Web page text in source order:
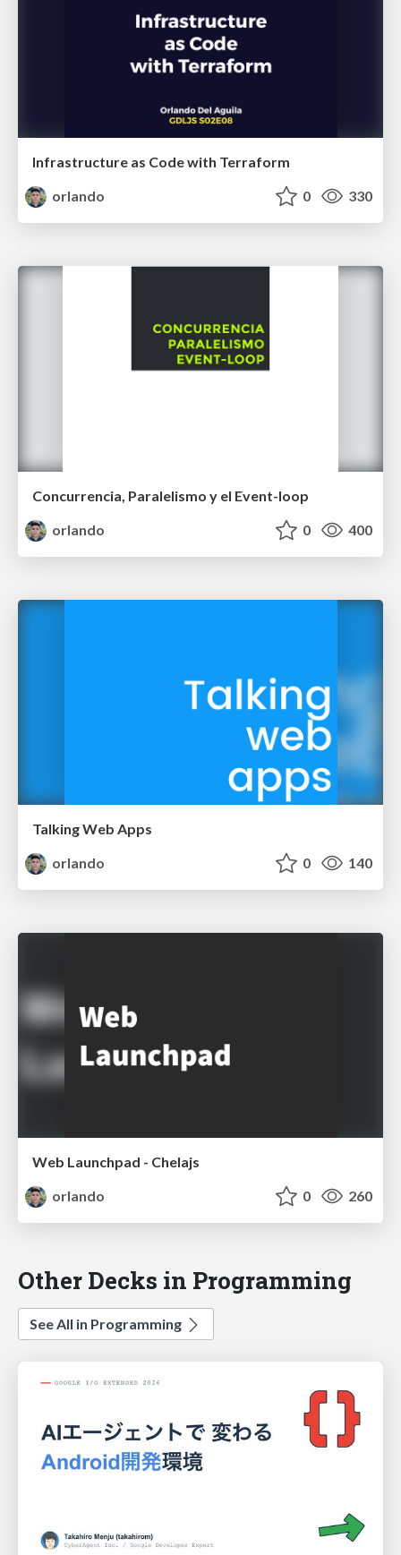
Infrastructure as Code with Terraform
orlando
0 330
Concurrencia, Paralelismo y el Event-loop
orlando
0 400
Talking Web Apps
orlando
0 140
Web Launchpad - Chelajs
orlando
0 260
Other Decks in Programming
See All in Programming